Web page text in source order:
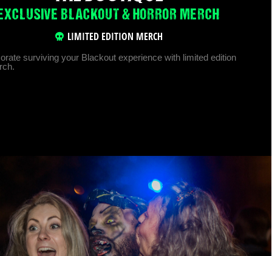
BLACKOUT & HORROR MERCH
LIMITED EDITION MERCH
surviving your Blackout experience with limited edition